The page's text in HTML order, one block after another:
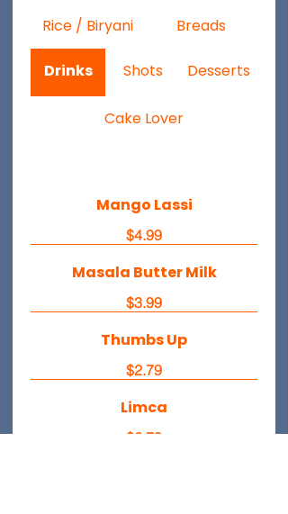
Rice / Biryani Breads
Drinks Shots Desserts
Cake Lover
Mango Lassi
$4.99
Masala Butter Milk
$3.99
Thumbs Up
$2.79
Limca
$2.79